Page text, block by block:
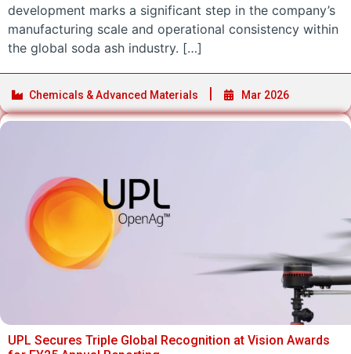
development marks a significant step in the company’s
manufacturing scale and operational consistency within
the global soda ash industry. […]
Chemicals & Advanced Materials Mar 2026
UPL Secures Triple Global Recognition at Vision Awards